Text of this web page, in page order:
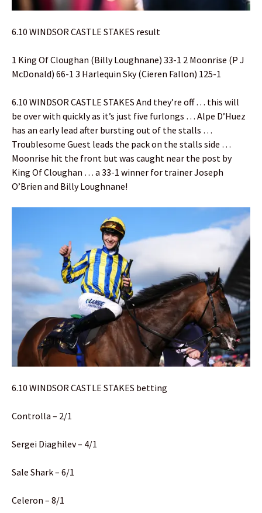
6.10 WINDSOR CASTLE STAKES result
1 King Of Cloughan (Billy Loughnane) 33-1 2 Moonrise (P J
McDonald) 66-1 3 Harlequin Sky (Cieren Fallon) 125-1
6.10 WINDSOR CASTLE STAKES And they’re off … this will
be over with quickly as it’s just five furlongs … Alpe D’Huez
has an early lead after bursting out of the stalls …
Troublesome Guest leads the pack on the stalls side …
Moonrise hit the front but was caught near the post by
King Of Cloughan … a 33-1 winner for trainer Joseph
O’Brien and Billy Loughnane!
6.10 WINDSOR CASTLE STAKES betting
Controlla – 2/1
Sergei Diaghilev – 4/1
Sale Shark – 6/1
Celeron – 8/1